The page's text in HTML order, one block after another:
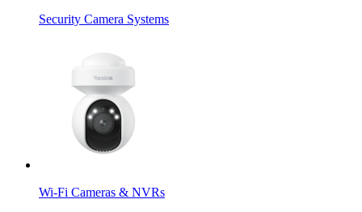
Security Camera Systems
Wi-Fi Cameras & NVRs